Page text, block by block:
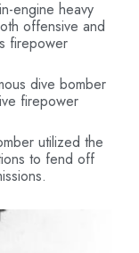
engine heavy
offensive and
firepower
dive bomber
firepower
utilized the
to fend off